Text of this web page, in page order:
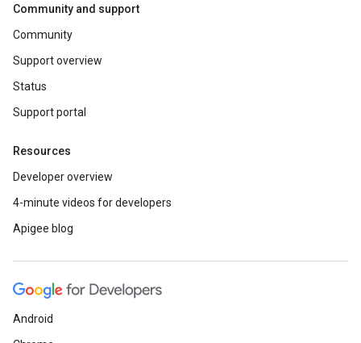
Community and support
Community
Support overview
Status
Support portal
Resources
Developer overview
4-minute videos for developers
Apigee blog
Android